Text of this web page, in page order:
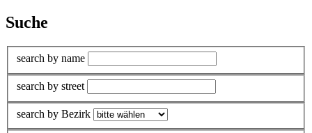
Suche
search by name
search by street
search by Bezirk